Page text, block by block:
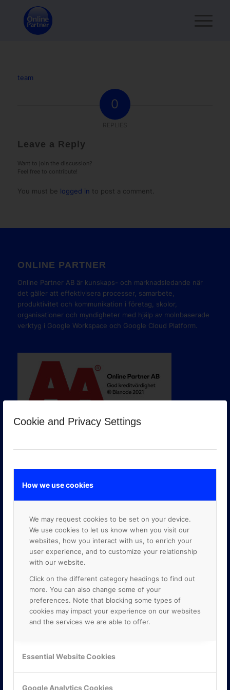
Cookie and Privacy Settings
How we use cookies
We may request cookies to be set on your device.
We use cookies to let us know when you visit our
websites, how you interact with us, to enrich your
user experience, and to customize your relationship
with our website.
Click on the different category headings to find out
more. You can also change some of your
preferences. Note that blocking some types of
cookies may impact your experience on our websites
and the services we are able to offer.
Essential Website Cookies
Google Analytics Cookies
team
0
Leave a Reply
Want to join the discussion?
Feel free to contribute!
You must be logged in to post a comment.
ONLINE PARTNER
Online Partner AB är kunskaps- och marknadsledande när
det gäller att effektivisera processer, samarbete,
produktivitet och kommunikation i företag, skolor,
organisationer och myndigheter med hjälp av molnbaserade
verktyg i Google Workspace och Google Cloud Platform.
GOOGLE PREMIER PARTNER